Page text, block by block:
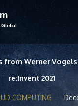
Global
from Werner
re:Invent 2021
COMPUTING